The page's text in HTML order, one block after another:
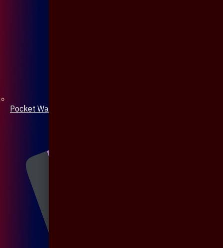
Pocket Watch